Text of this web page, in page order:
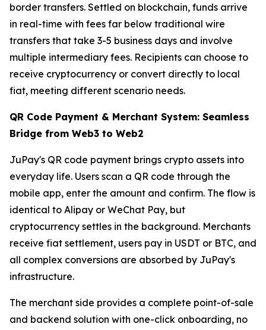
border transfers. Settled on blockchain, funds arrive
in real-time with fees far below traditional wire
transfers that take 3-5 business days and involve
multiple intermediary fees. Recipients can choose to
receive cryptocurrency or convert directly to local
fiat, meeting different scenario needs.
QR Code Payment & Merchant System: Seamless
Bridge from Web3 to Web2
JuPay's QR code payment brings crypto assets into
everyday life. Users scan a QR code through the
mobile app, enter the amount and confirm. The flow is
identical to Alipay or WeChat Pay, but
cryptocurrency settles in the background. Merchants
receive fiat settlement, users pay in USDT or BTC, and
all complex conversions are absorbed by JuPay's
infrastructure.
The merchant side provides a complete point-of-sale
and backend solution with one-click onboarding, no